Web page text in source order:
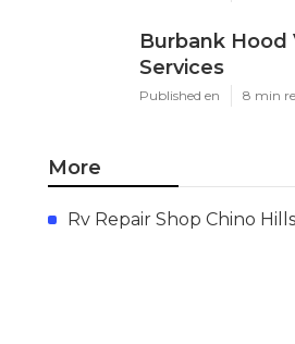
Burbank Hood
Services
Published en 8 min
More
Rv Repair Shop Chino